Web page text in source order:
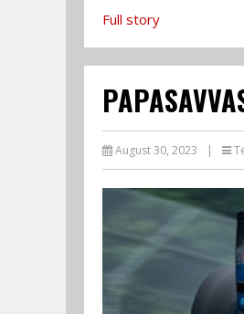
Full story
August 30, 2023 |